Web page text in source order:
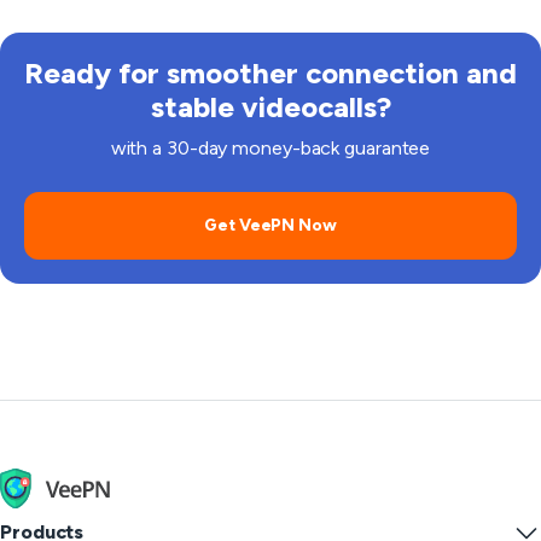
Ready for smoother connection and
stable videocalls?
with a 30-day money-back guarantee
Get VeePN Now
Products